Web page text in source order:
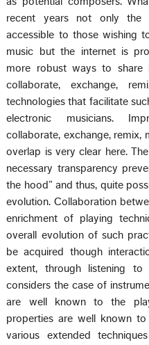
recent years not only the
accessible to those wishing
music but the internet is
more robust ways to share
collaborate, exchange,
technologies that facilitate
electronic musicians.
collaborate, exchange, remix,
overlap is very clear here.
necessary transparency
the hood” and thus, quite
evolution. Collaboration
enrichment of playing
overall evolution of such
be acquired though
extent, through listening to
considers the case of
are well known to the
properties are well known
various extended